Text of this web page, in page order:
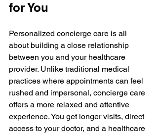
for You
Personalized concierge care is all
about building a close relationship
between you and your healthcare
provider. Unlike traditional medical
practices where appointments can feel
rushed and impersonal, concierge care
offers a more relaxed and attentive
experience. You get longer visits, direct
access to your doctor, and a healthcare